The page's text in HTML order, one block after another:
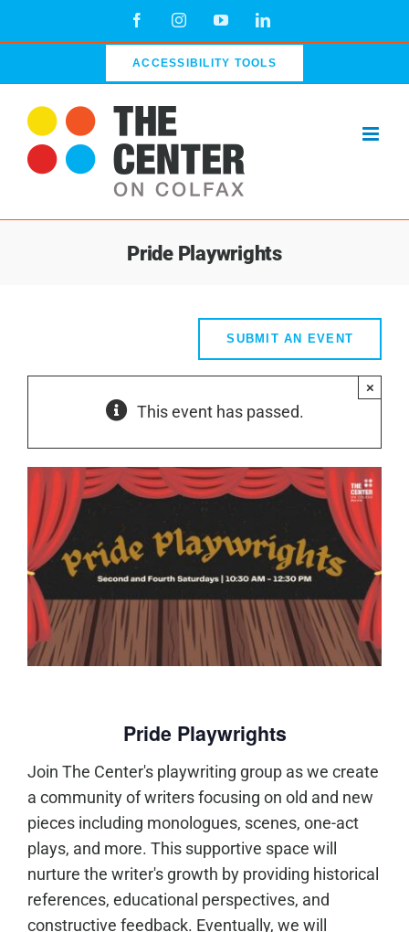
FacebookInstagramYouTubeLinkedIn
ACCESSIBILITY TOOLS
Pride Playwrights
SUBMIT AN EVENT
This event has passed.
×
Pride Playwrights
Join The Center's playwriting group as we create
a community of writers focusing on old and new
pieces including monologues, scenes, one-act
plays, and more. This supportive space will
nurture the writer's growth by providing historical
references, educational perspectives, and
constructive feedback. Eventually, we will